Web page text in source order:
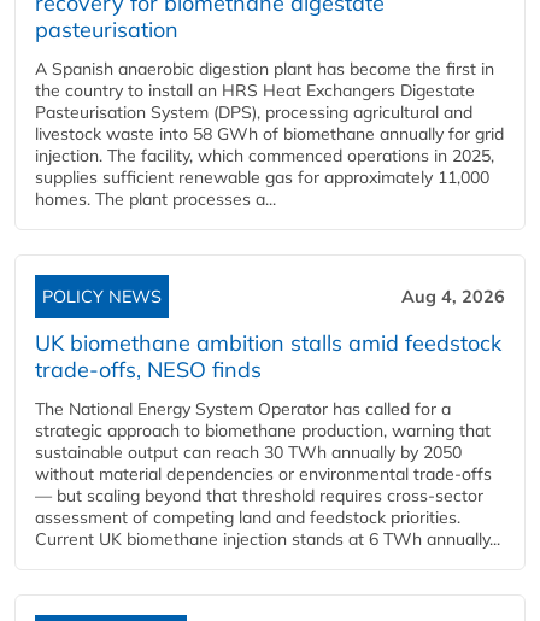
pasteurisation
A Spanish anaerobic digestion plant has become the first in
the country to install an HRS Heat Exchangers Digestate
Pasteurisation System (DPS), processing agricultural and
livestock waste into 58 GWh of biomethane annually for grid
injection. The facility, which commenced operations in 2025,
supplies sufficient renewable gas for approximately 11,000
homes. The plant processes a...
POLICY NEWS Aug 4, 2026
UK biomethane ambition stalls amid feedstock
trade-offs, NESO finds
The National Energy System Operator has called for a
strategic approach to biomethane production, warning that
sustainable output can reach 30 TWh annually by 2050
without material dependencies or environmental trade-offs
— but scaling beyond that threshold requires cross-sector
assessment of competing land and feedstock priorities.
Current UK biomethane injection stands at 6 TWh annually...